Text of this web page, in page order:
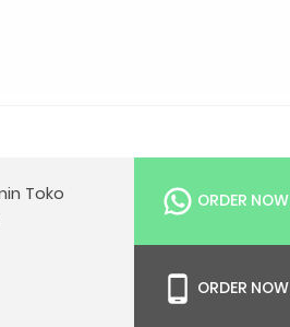
Toko
ORDER NOW
ORDER NOW